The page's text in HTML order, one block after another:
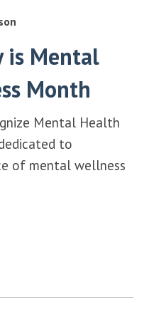
is Mental
Month
Mental Health
to
of mental wellness